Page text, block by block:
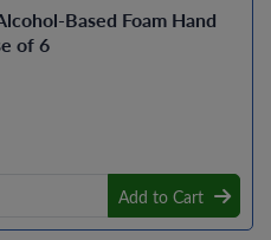
Based Foam Hand
of 6
Add to Cart